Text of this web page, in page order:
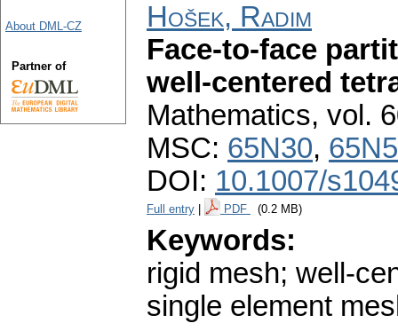
Hošek, Radim
Face-to-face
well-centered
Mathematics, vol.
MSC: 65N30,
DOI: 10.1007/
Full entry PDF (0.2 MB)
Keywords:
rigid mesh; well-
single element
About DML-CZ
Partner of